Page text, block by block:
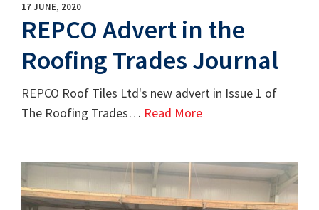
17 JUNE, 2020
REPCO Advert in the
Roofing Trades Journal
REPCO Roof Tiles Ltd's new advert in Issue 1 of
The Roofing Trades… Read More